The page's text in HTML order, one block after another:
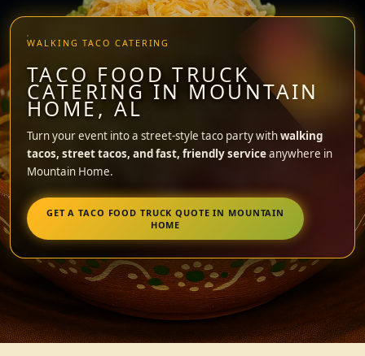
WALKING TACO CATERING
TACO FOOD TRUCK
CATERING IN MOUNTAIN
HOME, AL
Turn your event into a street-style taco party withwalking
tacos, street tacos, and fast, friendly serviceanywhere in
Mountain Home.
GET A TACO FOOD TRUCK QUOTE IN MOUNTAIN
HOME